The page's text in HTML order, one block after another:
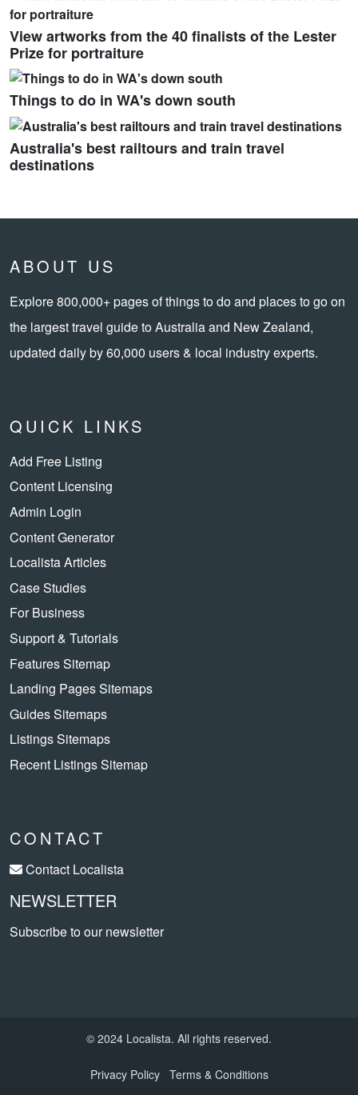
View artworks from the 40 finalists of the Lester
Prize for portraiture
Things to do in WA's down south
Australia's best railtours and train travel
destinations
ABOUT US
Explore 800,000+ pages of things to do and places to go on
the largest travel guide to Australia and New Zealand,
updated daily by 60,000 users & local industry experts.
QUICK LINKS
Add Free Listing
Content Licensing
Admin Login
Content Generator
Localista Articles
Case Studies
For Business
Support & Tutorials
Features Sitemap
Landing Pages Sitemaps
Guides Sitemaps
Listings Sitemaps
Recent Listings Sitemap
CONTACT
Contact Localista
NEWSLETTER
Subscribe to our newsletter
© 2024 Localista. All rights reserved.
Privacy Policy Terms & Conditions